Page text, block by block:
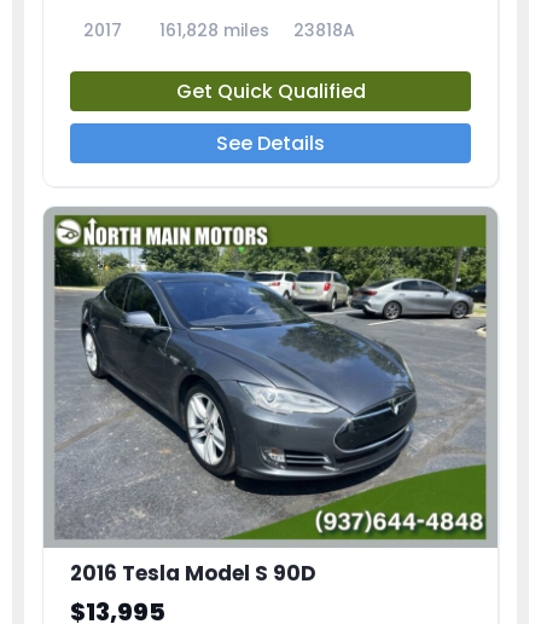
2017 161,828 miles 23818A
Get Quick Qualified
See Details
2016 Tesla Model S 90D
$13,995